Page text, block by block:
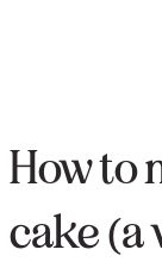
How to
cake (a